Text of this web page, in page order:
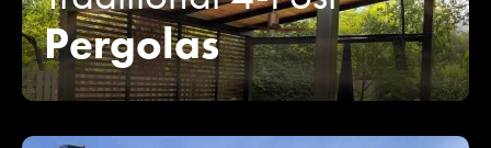
Pergolas